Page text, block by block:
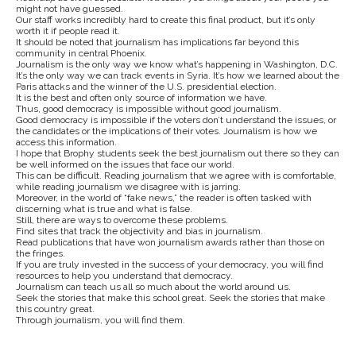
might not have guessed.
Our staff works incredibly hard to create this final product, but it’s only
worth it if people read it.
It should be noted that journalism has implications far beyond this
community in central Phoenix.
Journalism is the only way we know what’s happening in Washington, D.C.
It’s the only way we can track events in Syria. It’s how we learned about the
Paris attacks and the winner of the U.S. presidential election.
It is the best and often only source of information we have.
Thus, good democracy is impossible without good journalism.
Good democracy is impossible if the voters don’t understand the issues, or
the candidates or the implications of their votes. Journalism is how we
access this information.
I hope that Brophy students seek the best journalism out there so they can
be well informed on the issues that face our world.
This can be difficult. Reading journalism that we agree with is comfortable,
while reading journalism we disagree with is jarring.
Moreover, in the world of “fake news,” the reader is often tasked with
discerning what is true and what is false.
Still, there are ways to overcome these problems.
Find sites that track the objectivity and bias in journalism.
Read publications that have won journalism awards rather than those on
the fringes.
If you are truly invested in the success of your democracy, you will find
resources to help you understand that democracy.
Journalism can teach us all so much about the world around us.
Seek the stories that make this school great. Seek the stories that make
this country great.
Through journalism, you will find them.